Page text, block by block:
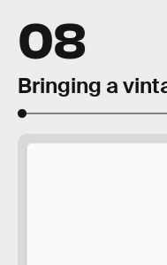
08
Bringing a